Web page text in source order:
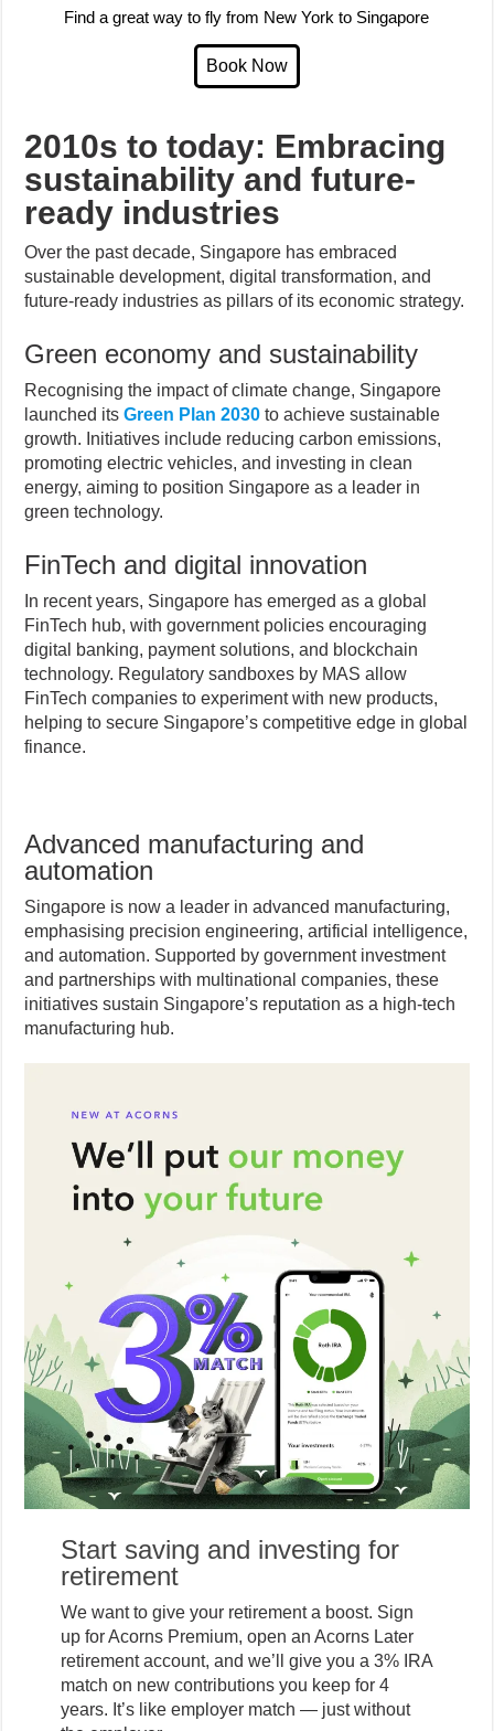
Find a great way to fly from New York to Singapore
2010s to today: Embracing
sustainability and future-
ready industries
Over the past decade, Singapore has embraced
sustainable development, digital transformation, and
future-ready industries as pillars of its economic strategy.
Green economy and sustainability
Recognising the impact of climate change, Singapore
launched itsGreen Plan 2030 to achieve sustainable
growth. Initiatives include reducing carbon emissions,
promoting electric vehicles, and investing in clean
energy, aiming to position Singapore as a leader in
green technology.
FinTech and digital innovation
In recent years, Singapore has emerged as a global
FinTech hub, with government policies encouraging
digital banking, payment solutions, and blockchain
technology. Regulatory sandboxes by MAS allow
FinTech companies to experiment with new products,
helping to secure Singapore’s competitive edge in global
finance.
Advanced manufacturing and
automation
Singapore is now a leader in advanced manufacturing,
emphasising precision engineering, artificial intelligence,
and automation. Supported by government investment
and partnerships with multinational companies, these
initiatives sustain Singapore’s reputation as a high-tech
manufacturing hub.
Start saving and investing for
retirement
We want to give your retirement a boost. Sign
up for Acorns Premium, open an Acorns Later
retirement account, and we’ll give you a 3% IRA
match on new contributions you keep for 4
years. It’s like employer match — just without